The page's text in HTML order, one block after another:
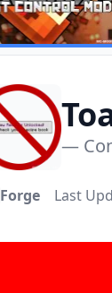
—
Forge Last